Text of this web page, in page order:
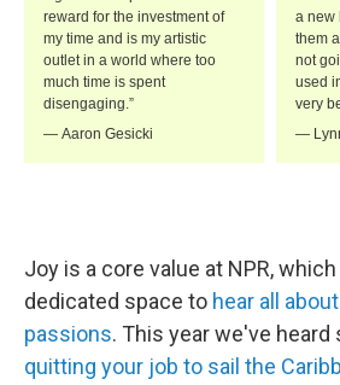
Joy is a core value at NPR,
dedicated space to hear all
passions. This year we've
quitting your job to sail the